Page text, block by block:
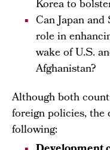
Korea to
Can Japan
role in
wake of U.S.
Afghanistan?
Although both
foreign policies, the
following: